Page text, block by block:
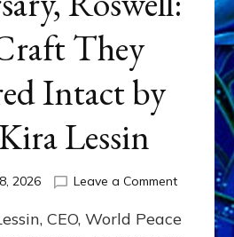
They
Intact by
Lessin
2026 Leave a Commenton
79th
CEO, World Peace